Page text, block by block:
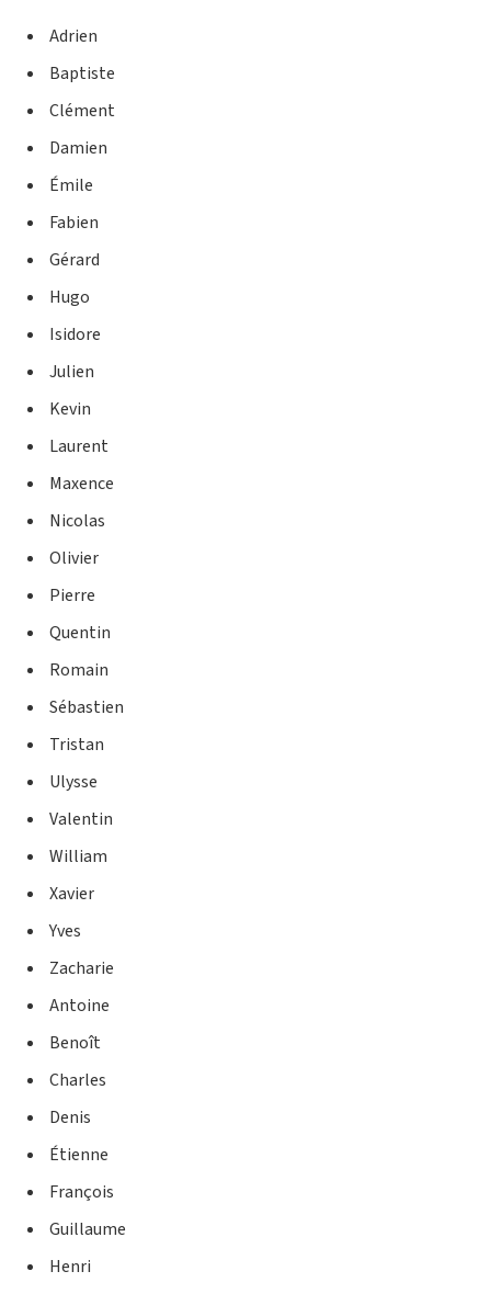
Adrien
Baptiste
Clément
Damien
Émile
Fabien
Gérard
Hugo
Isidore
Julien
Kevin
Laurent
Maxence
Nicolas
Olivier
Pierre
Quentin
Romain
Sébastien
Tristan
Ulysse
Valentin
William
Xavier
Yves
Zacharie
Antoine
Benoît
Charles
Denis
Étienne
François
Guillaume
Henri